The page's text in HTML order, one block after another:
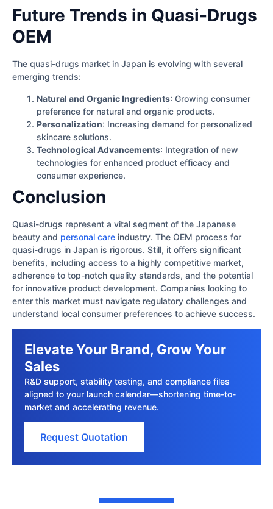
Future Trends in Quasi-Drugs
OEM
The quasi-drugs market in Japan is evolving with several
emerging trends:
Natural and Organic Ingredients: Growing consumer
preference for natural and organic products.
Personalization: Increasing demand for personalized
skincare solutions.
Technological Advancements: Integration of new
technologies for enhanced product efficacy and
consumer experience.
Conclusion
Quasi-drugs represent a vital segment of the Japanese
beauty and personal care industry. The OEM process for
quasi-drugs in Japan is rigorous. Still, it offers significant
benefits, including access to a highly competitive market,
adherence to top-notch quality standards, and the potential
for innovative product development. Companies looking to
enter this market must navigate regulatory challenges and
understand local consumer preferences to achieve success.
Elevate Your Brand, Grow Your
Sales
R&D support, stability testing, and compliance files
aligned to your launch calendar—shortening time-to-
market and accelerating revenue.
Request Quotation